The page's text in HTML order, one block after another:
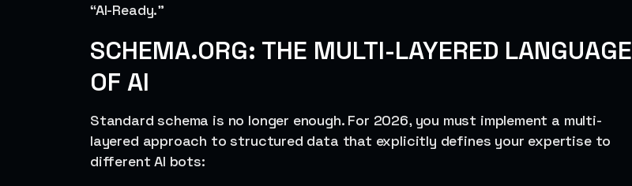
“AI-Ready.”
SCHEMA.ORG: THE MULTI-LAYERED LANGUAGE
OF AI
Standard schema is no longer enough. For 2026, you must implement a multi-
layered approach to structured data that explicitly defines your expertise to
different AI bots: